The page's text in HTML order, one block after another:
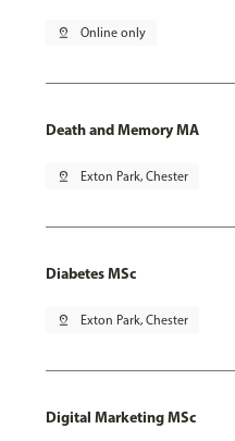
pin_drop Online only
Death and Memory MA
pin_drop Exton Park, Chester
Diabetes MSc
pin_drop Exton Park, Chester
Digital Marketing MSc